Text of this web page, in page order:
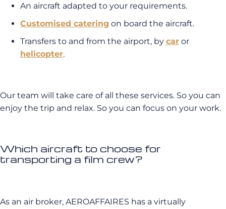
An aircraft adapted to your requirements.
Customised catering on board the aircraft.
Transfers to and from the airport, by car or
helicopter.
Our team will take care of all these services. So you can
enjoy the trip and relax. So you can focus on your work.
Which aircraft to choose for
transporting a film crew?
As an air broker, AEROAFFAIRES has a virtually